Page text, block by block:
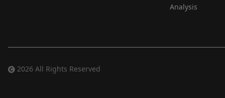
Analysis
2026 All Rights Reserved